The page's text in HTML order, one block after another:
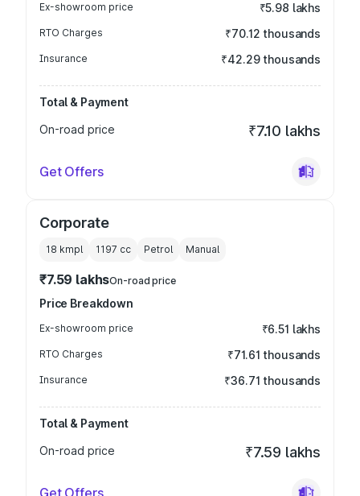
Ex-showroom price ₹5.98 lakhs
RTO Charges ₹70.12 thousands
Insurance ₹42.29 thousands
Total & Payment
On-road price
₹7.10 lakhs
Get Offers
Corporate
18 kmpl 1197 cc Petrol Manual
₹7.59 lakhsOn-road price
Price Breakdown
Ex-showroom price ₹6.51 lakhs
RTO Charges ₹71.61 thousands
Insurance ₹36.71 thousands
Total & Payment
On-road price
₹7.59 lakhs
Get Offers